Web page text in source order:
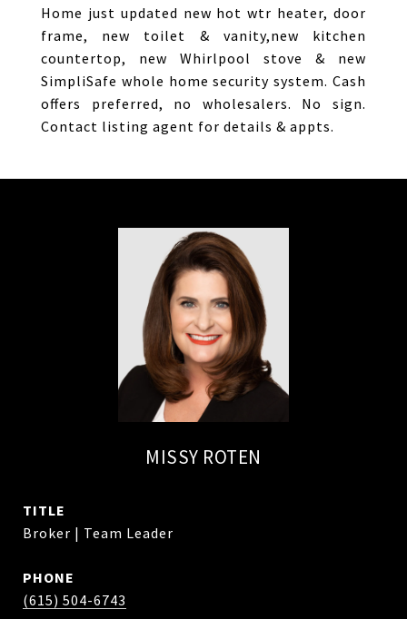
Home just updated new hot wtr heater, door
frame, new toilet & vanity,new kitchen
countertop, new Whirlpool stove & new
SimpliSafe whole home security system. Cash
offers preferred, no wholesalers. No sign.
Contact listing agent for details & appts.
MISSY ROTEN
TITLE
Broker | Team Leader
PHONE
(615) 504-6743